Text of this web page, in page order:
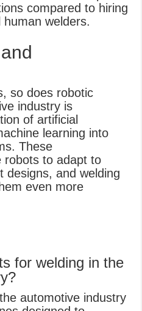
compared to hiring
welders.
so does robotic
industry is
of artificial
learning into
These
robots to adapt to
designs, and welding
even more
for welding in the
automotive industry